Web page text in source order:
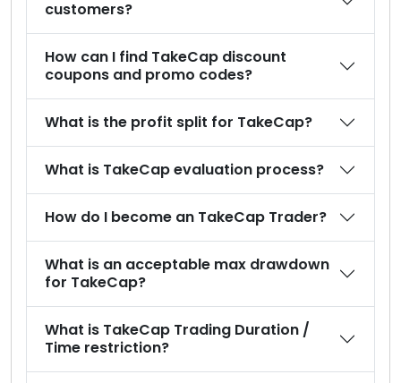
customers?
How can I find TakeCap discount
coupons and promo codes?
What is the profit split for TakeCap?
What is TakeCap evaluation process?
How do I become an TakeCap Trader?
What is an acceptable max drawdown
for TakeCap?
What is TakeCap Trading Duration /
Time restriction?